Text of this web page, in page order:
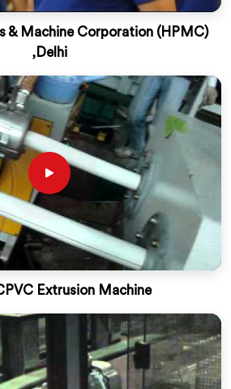
& Machine Corporation (HPMC)
,Delhi
Extrusion Machine